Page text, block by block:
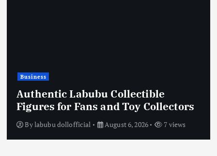
Business
Authentic Labubu Collectible
Figures for Fans and Toy Collectors
Bylabubu dollofficial August 6, 2026 7 views